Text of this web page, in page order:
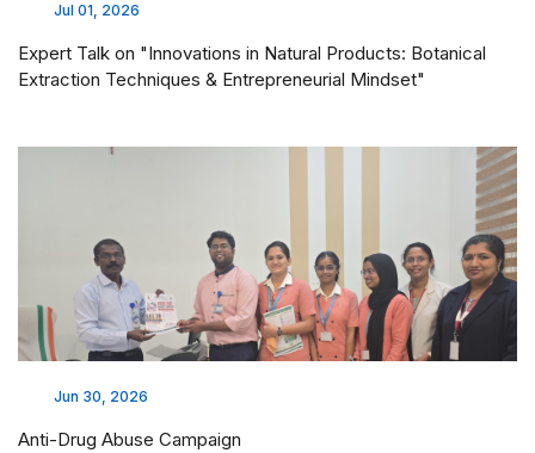
Jul 01, 2026
Expert Talk on "Innovations in Natural Products: Botanical
Extraction Techniques & Entrepreneurial Mindset"
Jun 30, 2026
Anti-Drug Abuse Campaign